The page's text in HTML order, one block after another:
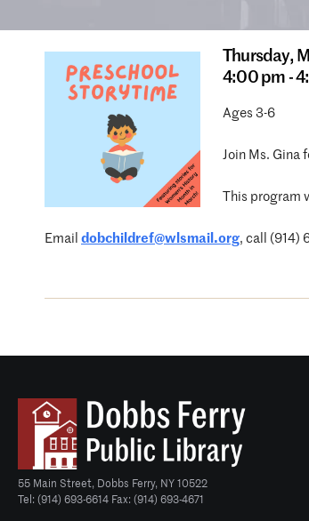
Thursday,
4:00 pm -
Ages 3-6
Join Ms. Gina
This
Email dobchildref@wlsmail.org, call (914)
55 Main Street, Dobbs Ferry, NY 10522
Tel: (914) 693-6614 Fax: (914) 693-4671